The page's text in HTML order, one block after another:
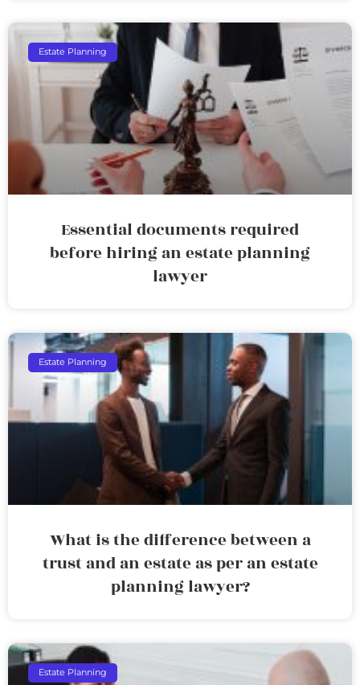
Estate Planning
Essential documents required
before hiring an estate planning
lawyer
Estate Planning
What is the difference between a
trust and an estate as per an estate
planning lawyer?
Estate Planning